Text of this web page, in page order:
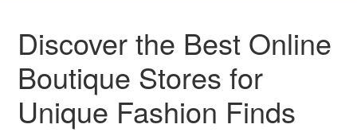
Discover the Best Online
Boutique Stores for
Unique Fashion Finds